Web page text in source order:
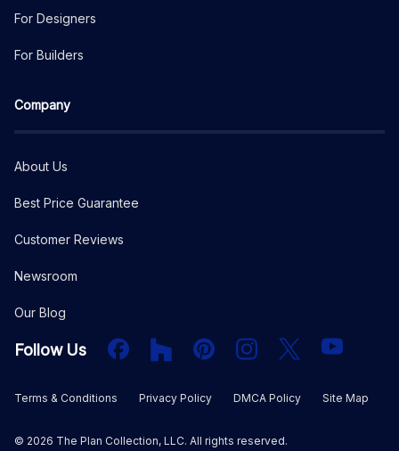
For Designers
For Builders
Company
About Us
Best Price Guarantee
Customer Reviews
Newsroom
Our Blog
Follow Us FacebookHouzz PInterestInstagram
X YouTube
Terms & Conditions Privacy Policy DMCA Policy Site Map
© 2026 The Plan Collection, LLC. All rights reserved.